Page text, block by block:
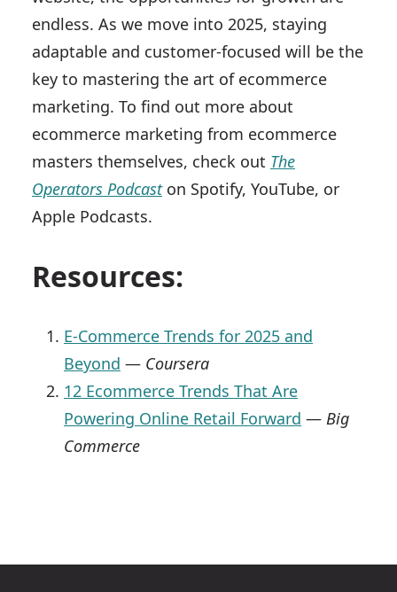
endless. As we move into 2025, staying
adaptable and customer-focused will be the
key to mastering the art of ecommerce
marketing. To find out more about
ecommerce marketing from ecommerce
masters themselves, check out The
Operators Podcaston Spotify, YouTube, or
Apple Podcasts.
Resources:
E-Commerce Trends for 2025 and
Beyond — Coursera
12 Ecommerce Trends That Are
Powering Online Retail Forward — Big
Commerce